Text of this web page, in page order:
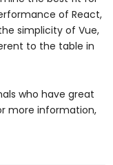
of React,
simplicity of Vue,
to the table in
who have great
more information,